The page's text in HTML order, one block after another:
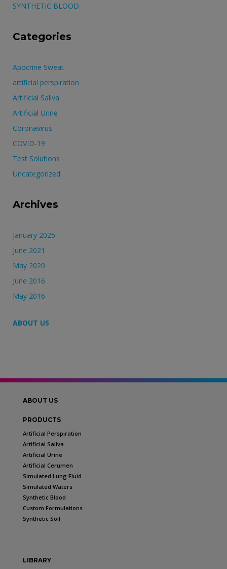
SYNTHETIC BLOOD
Categories
Apocrine Sweat
artificial perspiration
Artificial Saliva
Artificial Urine
Coronavirus
COVID-19
Test Solutions
Uncategorized
Archives
January 2025
June 2021
May 2020
June 2016
May 2016
ABOUT US
ABOUT US
PRODUCTS
Artificial Perspiration
Artificial Saliva
Artificial Urine
Artificial Cerumen
Simulated Lung Fluid
Simulated Waters
Synthetic Blood
Custom Formulations
Synthetic Soil
LIBRARY